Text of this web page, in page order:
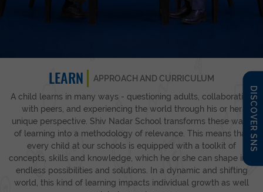
DISCOVER SNS
LEARN
APPROACH AND CURRICULUM
A child learns in many ways - questioning adults, collaborating
with peers, and experiencing the world through his or her
unique perspective. Shiv Nadar School transforms these ways
of learning into a methodology of relevance. This means that
every child at our schools is equipped with a toolkit of
concepts, skills and knowledge, which he or she can shape into
endless possibilities and solutions. In a dynamic and shifting
world, this kind of learning impacts individual growth as well